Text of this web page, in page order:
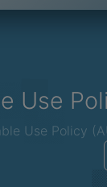
Use
Use Policy